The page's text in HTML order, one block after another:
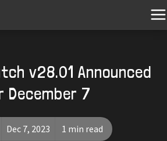
v28.01 Announced
December 7
Dec 7, 2023 1 min read